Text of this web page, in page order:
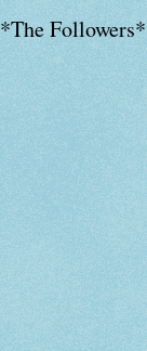
*The Followers*